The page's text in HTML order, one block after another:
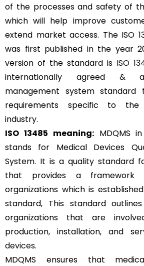
of the processes and safety of
which will help improve
extend market access. The ISO
was first published in the year
version of the standard is ISO
internationally agreed &
management system
requirements specific to the
industry.
ISO 13485 meaning:MDQMS
stands for Medical Devices
System. It is a quality standard
that provides a
organizations which is established
standard, This standard
organizations that are
production, installation, and
devices.
MDQMS ensures that